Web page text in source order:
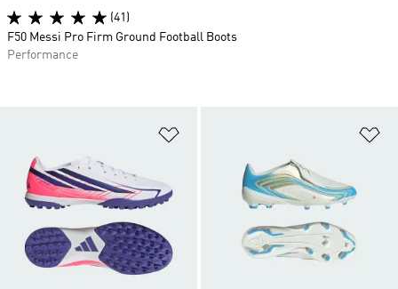
(41)
F50 Messi Pro Firm Ground Football Boots
Performance